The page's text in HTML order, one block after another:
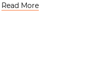
Read More